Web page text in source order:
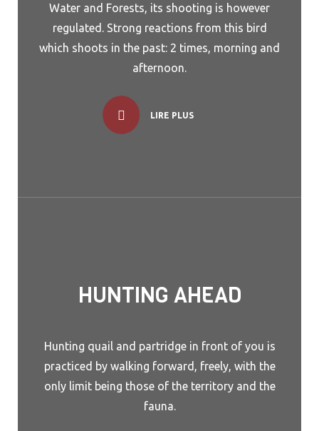
Water and Forests, its shooting is however
regulated. Strong reactions from this bird
which shoots in the past: 2 times, morning and
afternoon.
LIRE PLUS
HUNTING AHEAD
Hunting quail and partridge in front of you is
practiced by walking forward, freely, with the
only limit being those of the territory and the
fauna.